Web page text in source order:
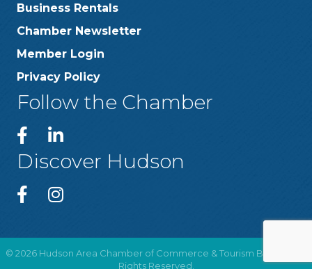
Business Rentals
Chamber Newsletter
Member Login
Privacy Policy
Follow the Chamber
Discover Hudson
© 2026 Hudson Area Chamber of Commerce & Tourism Bureau .
Rights Reserved.